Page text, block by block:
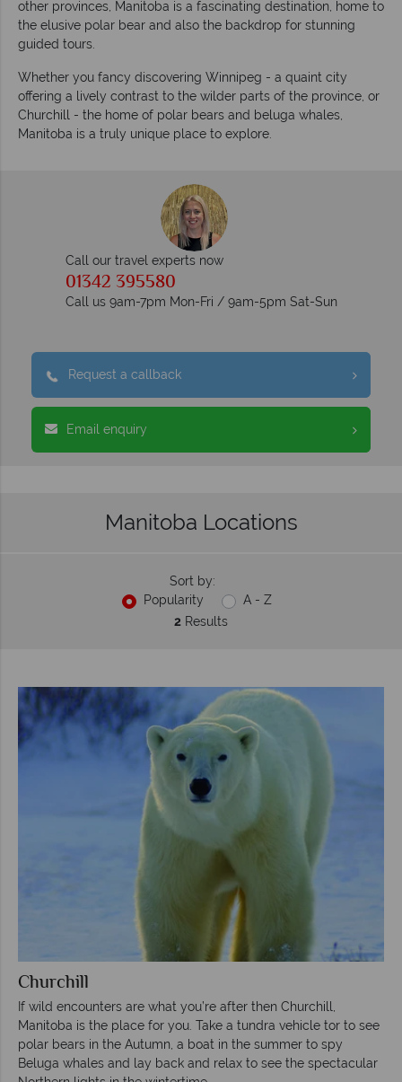
other provinces, Manitoba is a fascinating destination, home to
the elusive polar bear and also the backdrop for stunning
guided tours.
Whether you fancy discovering Winnipeg - a quaint city
offering a lively contrast to the wilder parts of the province, or
Churchill - the home of polar bears and beluga whales,
Manitoba is a truly unique place to explore.
Call our travel experts now
01342 395580
Call us 9am-7pm Mon-Fri / 9am-5pm Sat-Sun
Request a callback
Email enquiry
Manitoba Locations
Sort by:
Popularity
A - Z
2 Results
Churchill
If wild encounters are what you’re after then Churchill,
Manitoba is the place for you. Take a tundra vehicle tor to see
polar bears in the Autumn, a boat in the summer to spy
Beluga whales and lay back and relax to see the spectacular